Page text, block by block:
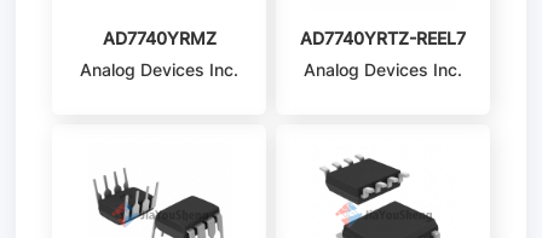
AD7740YRMZ
Analog Devices Inc.
AD7740YRTZ-REEL7
Analog Devices Inc.